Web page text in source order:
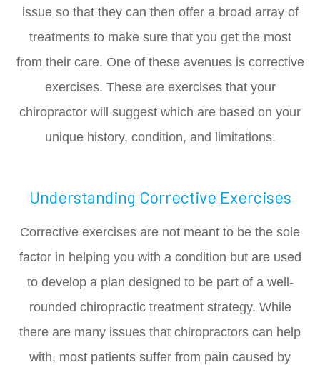
issue so that they can then offer a broad array of
treatments to make sure that you get the most
from their care. One of these avenues is corrective
exercises. These are exercises that your
chiropractor will suggest which are based on your
unique history, condition, and limitations.
Understanding Corrective Exercises
Corrective exercises are not meant to be the sole
factor in helping you with a condition but are used
to develop a plan designed to be part of a well-
rounded chiropractic treatment strategy. While
there are many issues that chiropractors can help
with, most patients suffer from pain caused by